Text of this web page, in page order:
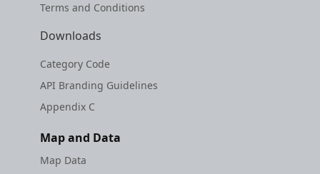
Terms and Conditions
Downloads
Category Code
API Branding Guidelines
Appendix C
Map and Data
Map Data